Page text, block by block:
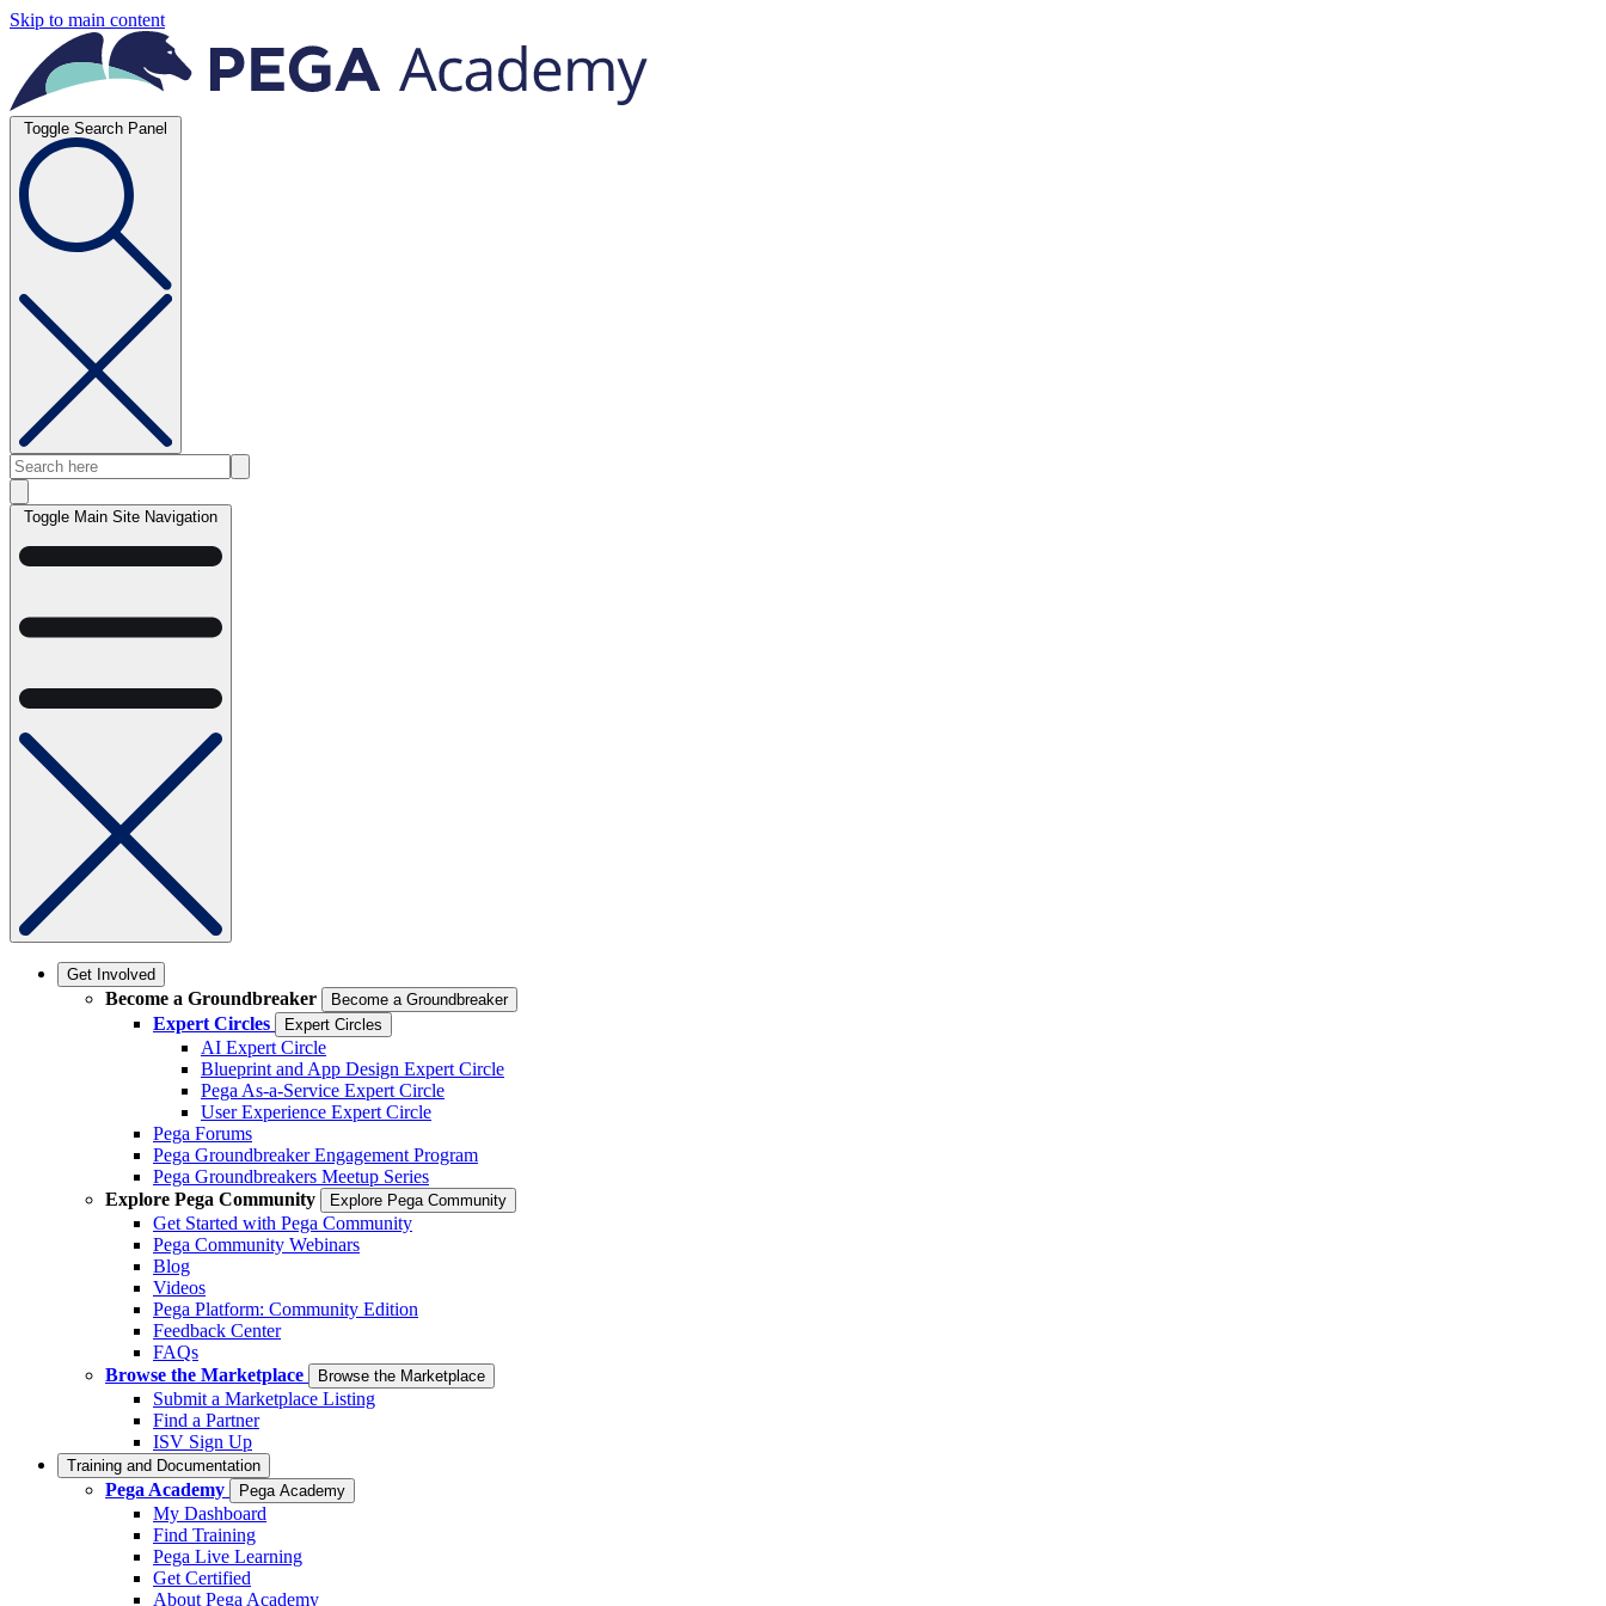
Skip to main content
Toggle Search Panel
Toggle Main Site Navigation
Get Involved
Become a Groundbreaker Become a Groundbreaker
Expert Circles Expert Circles
AI Expert Circle
Blueprint and App Design Expert Circle
Pega As-a-Service Expert Circle
User Experience Expert Circle
Pega Forums
Pega Groundbreaker Engagement Program
Pega Groundbreakers Meetup Series
Explore Pega Community
Explore Pega Community
Get Started with Pega Community
Pega Community Webinars
Blog
Videos
Pega Platform: Community Edition
Feedback Center
FAQs
Browse the Marketplace
Browse the Marketplace
Submit a Marketplace Listing
Find a Partner
ISV Sign Up
Training and Documentation
Pega Academy Pega Academy
My Dashboard
Find Training
Pega Live Learning
Get Certified
About Pega Academy